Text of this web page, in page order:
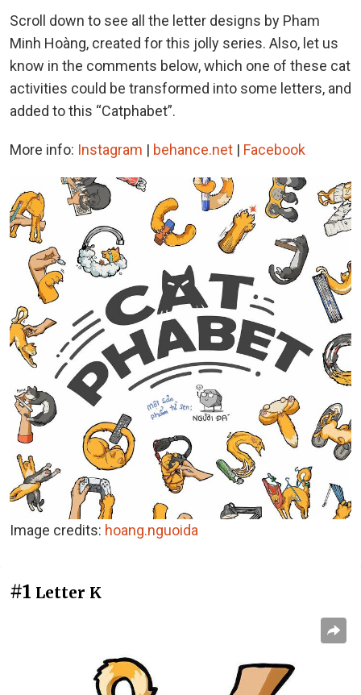
Scroll down to see all the letter designs by Pham
Minh Hoàng, created for this jolly series. Also, let us
know in the comments below, which one of these cat
activities could be transformed into some letters, and
added to this “Catphabet”.
More info: Instagram | behance.net | Facebook
Image credits: hoang.nguoida
#1 Letter K